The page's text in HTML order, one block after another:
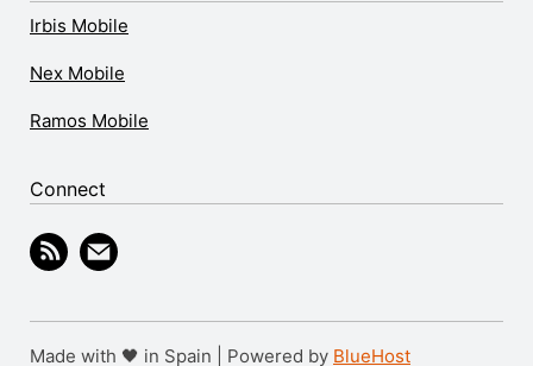
Irbis Mobile
Nex Mobile
Ramos Mobile
Connect
Made with 🖤 in Spain | Powered by BlueHost